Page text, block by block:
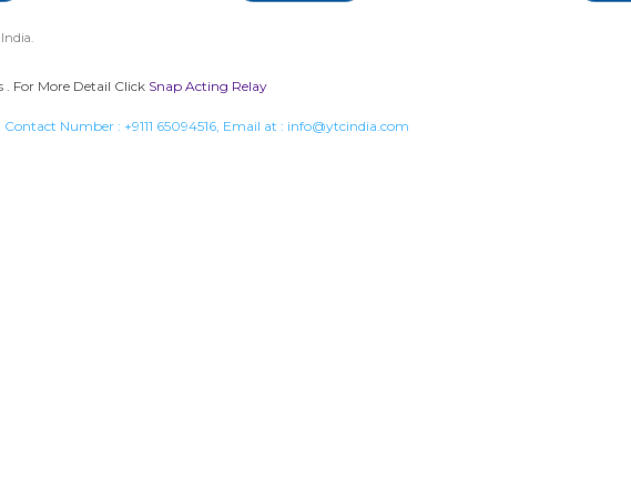
. For More Detail Click Snap Acting Relay
Contact Number : +9111 65094516, Email at : info@ytcindia.com